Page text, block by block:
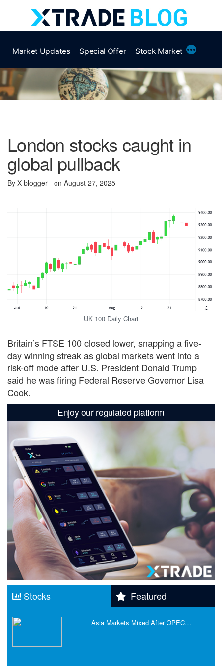
Market Updates Special Offer Stock Market More
London stocks caught in
global pullback
By X-blogger - on August 27, 2025
UK 100 Daily Chart
Britain’s FTSE 100 closed lower, snapping a five-
day winning streak as global markets went into a
risk-off mode after U.S. President Donald Trump
said he was firing Federal Reserve Governor Lisa
Cook.
Enjoy our regulated platform
Stocks Featured
Asia Markets Mixed After OPEC…